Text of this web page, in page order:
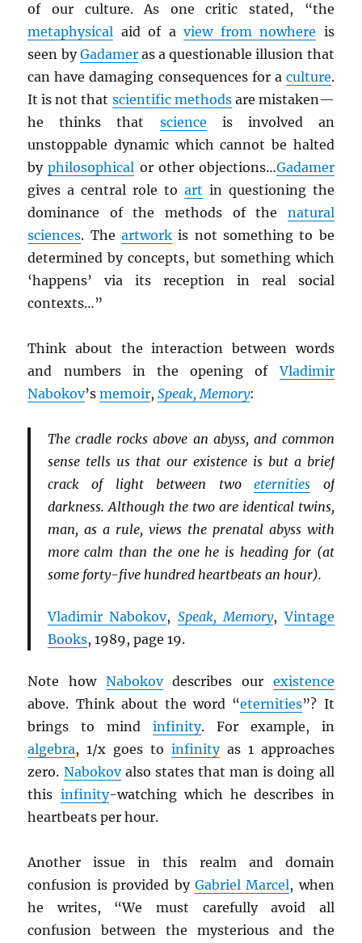
of our culture. As one critic stated, “the
metaphysical aid of aview from nowhere is
seen byGadameras a questionable illusion that
can have damaging consequences for a culture.
It is not that scientific methodsare mistaken—
he thinks that science is involved an
unstoppable dynamic which cannot be halted
byphilosophical or other objections…Gadamer
gives a central role to art in questioning the
dominance of the methods of the natural
sciences. Theartwork is not something to be
determined by concepts, but something which
‘happens’ via its reception in real social
contexts…”
Think about the interaction between words
and numbers in the opening ofVladimir
Nabokov’smemoir,Speak, Memory:
The cradle rocks above an abyss, and common
sense tells us that our existence is but a brief
crack of light between twoeternities of
darkness. Although the two are identical twins,
man, as a rule, views the prenatal abyss with
more calm than the one he is heading for (at
some forty-five hundred heartbeats an hour).
Vladimir Nabokov, Speak, Memory,Vintage
Books, 1989, page 19.
Note how Nabokovdescribes our existence
above. Think about the word “eternities”? It
brings to mind infinity. For example, in
algebra, 1/x goes to infinityas 1 approaches
zero. Nabokovalso states that man is doing all
this infinity-watching which he describes in
heartbeats per hour.
Another issue in this realm and domain
confusion is provided by Gabriel Marcel, when
he writes, “We must carefully avoid all
confusion between the mysterious and the